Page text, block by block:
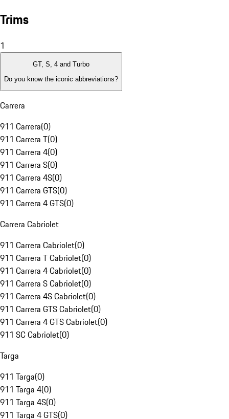
Trims
1
GT, S, 4 and Turbo
Do you know the iconic abbreviations?
Carrera
911 Carrera(0)
911 Carrera T(0)
911 Carrera 4(0)
911 Carrera S(0)
911 Carrera 4S(0)
911 Carrera GTS(0)
911 Carrera 4 GTS(0)
Carrera Cabriolet
911 Carrera Cabriolet(0)
911 Carrera T Cabriolet(0)
911 Carrera 4 Cabriolet(0)
911 Carrera S Cabriolet(0)
911 Carrera 4S Cabriolet(0)
911 Carrera GTS Cabriolet(0)
911 Carrera 4 GTS Cabriolet(0)
911 SC Cabriolet(0)
Targa
911 Targa(0)
911 Targa 4(0)
911 Targa 4S(0)
911 Targa 4 GTS(0)